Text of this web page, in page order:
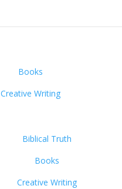
Books
Creative Writing
Biblical Truth
Books
Creative Writing